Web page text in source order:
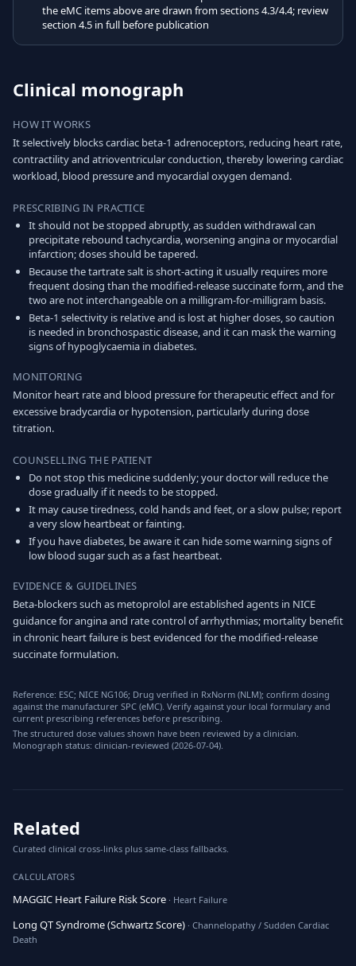
the eMC items above are drawn from sections 4.3/4.4; review
section 4.5 in full before publication
Clinical monograph
HOW IT WORKS
It selectively blocks cardiac beta-1 adrenoceptors, reducing heart rate,
contractility and atrioventricular conduction, thereby lowering cardiac
workload, blood pressure and myocardial oxygen demand.
PRESCRIBING IN PRACTICE
It should not be stopped abruptly, as sudden withdrawal can
precipitate rebound tachycardia, worsening angina or myocardial
infarction; doses should be tapered.
Because the tartrate salt is short-acting it usually requires more
frequent dosing than the modified-release succinate form, and the
two are not interchangeable on a milligram-for-milligram basis.
Beta-1 selectivity is relative and is lost at higher doses, so caution
is needed in bronchospastic disease, and it can mask the warning
signs of hypoglycaemia in diabetes.
MONITORING
Monitor heart rate and blood pressure for therapeutic effect and for
excessive bradycardia or hypotension, particularly during dose
titration.
COUNSELLING THE PATIENT
Do not stop this medicine suddenly; your doctor will reduce the
dose gradually if it needs to be stopped.
It may cause tiredness, cold hands and feet, or a slow pulse; report
a very slow heartbeat or fainting.
If you have diabetes, be aware it can hide some warning signs of
low blood sugar such as a fast heartbeat.
EVIDENCE & GUIDELINES
Beta-blockers such as metoprolol are established agents in NICE
guidance for angina and rate control of arrhythmias; mortality benefit
in chronic heart failure is best evidenced for the modified-release
succinate formulation.
Reference: ESC; NICE NG106; Drug verified in RxNorm (NLM); confirm dosing
against the manufacturer SPC (eMC). Verify against your local formulary and
current prescribing references before prescribing.
The structured dose values shown have been reviewed by a clinician.
Monograph status: clinician-reviewed (2026-07-04).
Related
Curated clinical cross-links plus same-class fallbacks.
CALCULATORS
MAGGIC Heart Failure Risk Score · Heart Failure
Long QT Syndrome (Schwartz Score) · Channelopathy / Sudden Cardiac
Death